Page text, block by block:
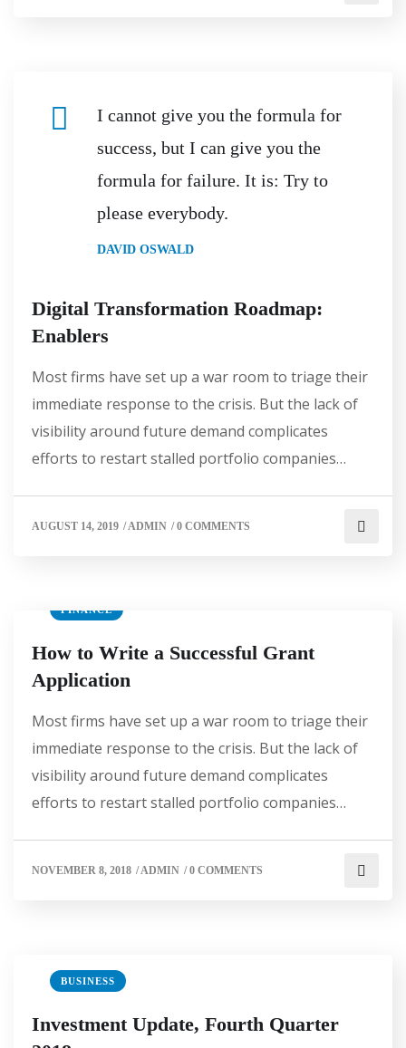
I cannot give you the formula for
success, but I can give you the
formula for failure. It is: Try to
please everybody.
DAVID OSWALD
Digital Transformation Roadmap:
Enablers
Most firms have set up a war room to triage their
immediate response to the crisis. But the lack of
visibility around future demand complicates
efforts to restart stalled portfolio companies…
AUGUST 14, 2019 /ADMIN /0 COMMENTS
FINANCE
How to Write a Successful Grant
Application
Most firms have set up a war room to triage their
immediate response to the crisis. But the lack of
visibility around future demand complicates
efforts to restart stalled portfolio companies…
NOVEMBER 8, 2018 /ADMIN /0 COMMENTS
BUSINESS
Investment Update, Fourth Quarter